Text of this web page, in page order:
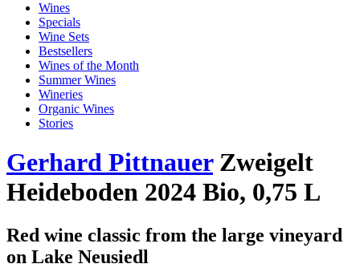
Wines
Specials
Wine Sets
Bestsellers
Wines of the Month
Summer Wines
Wineries
Organic Wines
Stories
Gerhard PittnauerZweigelt
Heideboden 2024 Bio, 0,75 L
Red wine classic from the large vineyard
on Lake Neusiedl